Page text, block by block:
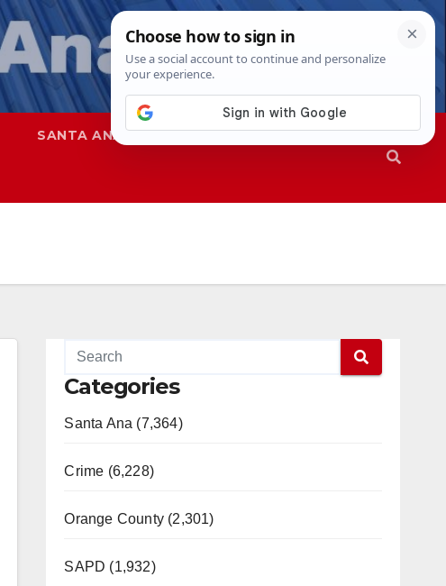
SANTA ANA SAPD
Categories
Santa Ana (7,364)
Crime (6,228)
Orange County (2,301)
SAPD (1,932)